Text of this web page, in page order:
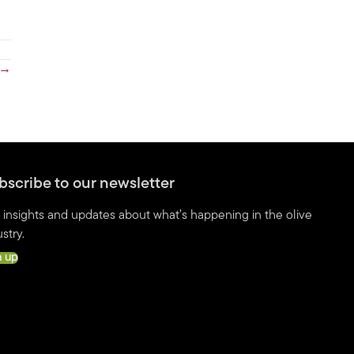
to our newsletter
insights and updates about what’s happening in the olive
up